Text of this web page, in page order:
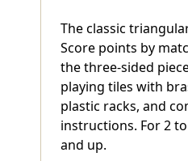
The classic
Score points by
the three-sided
playing tiles with
plastic racks, and
instructions. For 2
and up.